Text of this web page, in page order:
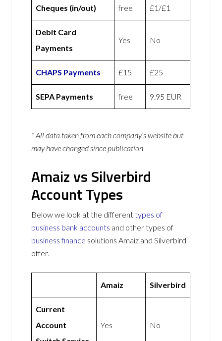
Cheques (in/out) free £1/£1
Debit Card
Payments
Yes No
CHAPS Payments £15 £25
SEPA Payments free 9.95 EUR
* All data taken from each company’s website but
may have changed since publication
Amaiz vs Silverbird
Account Types
Below we look at the differenttypes of
business bank accounts and other types of
business finance solutions Amaiz and Silverbird
offer.
Amaiz Silverbird
Current
Account
Yes No